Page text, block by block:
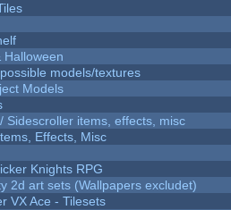
Halloween
models/textures
Models
Sidescroller items, effects, misc
Effects, Misc
Knights RPG
2d art sets (Wallpapers excludet)
VX Ace - Tilesets